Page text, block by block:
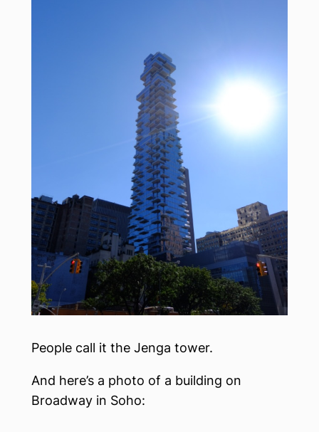
People call it the Jenga tower.
And here’s a photo of a building on
Broadway in Soho: